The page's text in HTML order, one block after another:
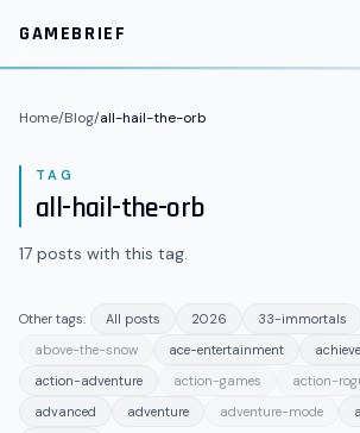
GAMEBRIEF
Home/Blog/all-hail-the-orb
TAG
all-hail-the-orb
17 posts with this tag.
Other tags: All posts 2026 33-immortals
above-the-snow
ace-entertainment
action-adventure
action-games action-
advanced
adventure adventure-mode